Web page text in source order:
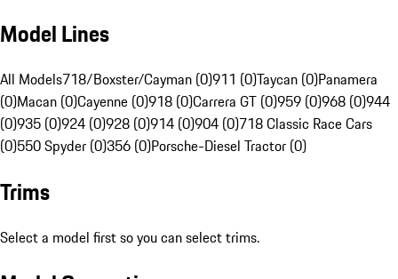
Model Lines
All Models718/Boxster/Cayman (0)911 (0)Taycan (0)Panamera
(0)Macan (0)Cayenne (0)918 (0)Carrera GT (0)959 (0)968 (0)944
(0)935 (0)924 (0)928 (0)914 (0)904 (0)718 Classic Race Cars
(0)550 Spyder (0)356 (0)Porsche-Diesel Tractor (0)
Trims
Select a model first so you can select trims.